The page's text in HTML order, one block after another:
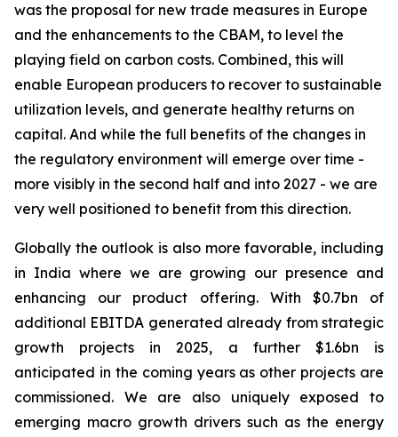
was the proposal for new trade measures in Europe
and the enhancements to the CBAM, to level the
playing field on carbon costs. Combined, this will
enable European producers to recover to sustainable
utilization levels, and generate healthy returns on
capital. And while the full benefits of the changes in
the regulatory environment will emerge over time -
more visibly in the second half and into 2027 - we are
very well positioned to benefit from this direction.
Globally the outlook is also more favorable, including
in India where we are growing our presence and
enhancing our product offering. With $0.7bn of
additional EBITDA generated already from strategic
growth projects in 2025, a further $1.6bn is
anticipated in the coming years as other projects are
commissioned. We are also uniquely exposed to
emerging macro growth drivers such as the energy